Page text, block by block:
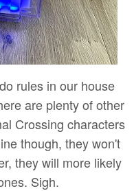
rules in our house
are plenty of other
Crossing characters
though, they won't
they will more likely
Sigh.